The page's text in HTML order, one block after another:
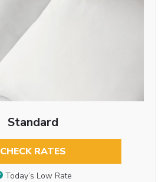
Standard
CHECK RATES
Today’s Low Rate